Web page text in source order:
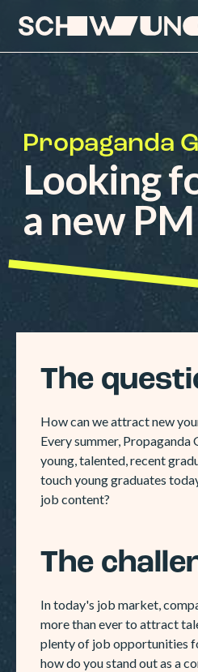
Propaganda
Looking
a new PM
The
How can we attract new
Every summer,
young, talented, recent
touch young graduates
job content?
The
In today's job market,
more than ever to attract
plenty of job opportunities
how do you stand out as a